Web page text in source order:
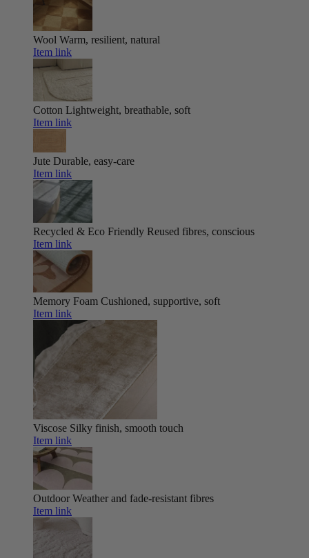
Wool Warm, resilient, natural
Item link
Cotton Lightweight, breathable, soft
Item link
Jute Durable, easy-care
Item link
Recycled & Eco Friendly Reused fibres, conscious
Item link
Memory Foam Cushioned, supportive, soft
Item link
Viscose Silky finish, smooth touch
Item link
Outdoor Weather and fade-resistant fibres
Item link